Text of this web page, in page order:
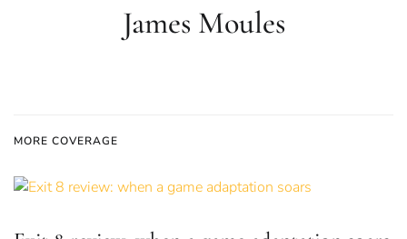
James Moules
MORE COVERAGE